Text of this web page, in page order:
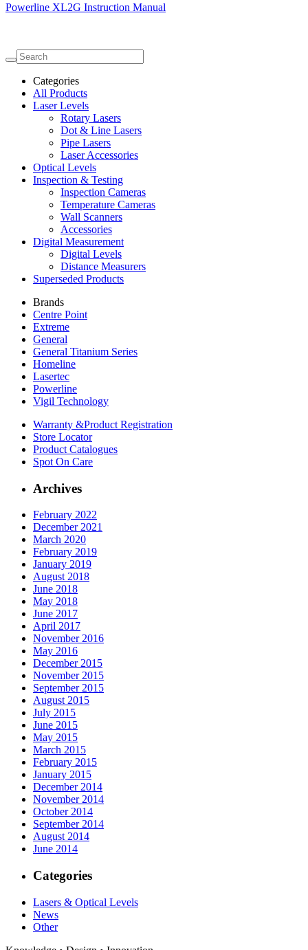
Powerline XL2G Instruction Manual
Categories
All Products
Laser Levels
Rotary Lasers
Dot & Line Lasers
Pipe Lasers
Laser Accessories
Optical Levels
Inspection & Testing
Inspection Cameras
Temperature Cameras
Wall Scanners
Accessories
Digital Measurement
Digital Levels
Distance Measurers
Superseded Products
Brands
Centre Point
Extreme
General
General Titanium Series
Homeline
Lasertec
Powerline
Vigil Technology
Warranty &Product Registration
Store Locator
Product Catalogues
Spot On Care
Archives
February 2022
December 2021
March 2020
February 2019
January 2019
August 2018
June 2018
May 2018
June 2017
April 2017
November 2016
May 2016
December 2015
November 2015
September 2015
August 2015
July 2015
June 2015
May 2015
March 2015
February 2015
January 2015
December 2014
November 2014
October 2014
September 2014
August 2014
June 2014
Categories
Lasers & Optical Levels
News
Other